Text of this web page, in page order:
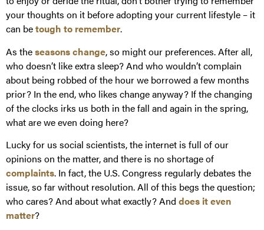
your thoughts on it before adopting your current lifestyle – it
can betough to remember.
As theseasons change, so might our preferences. After all,
who doesn’t like extra sleep? And who wouldn’t complain
about being robbed of the hour we borrowed a few months
prior? In the end, who likes change anyway? If the changing
of the clocks irks us both in the fall and again in the spring,
what are we even doing here?
Lucky for us social scientists, the internet is full of our
opinions on the matter, and there is no shortage of
complaints. In fact, the U.S. Congress regularly debates the
issue, so far without resolution. All of this begs the question;
who cares? And about what exactly? And does it even
matter?